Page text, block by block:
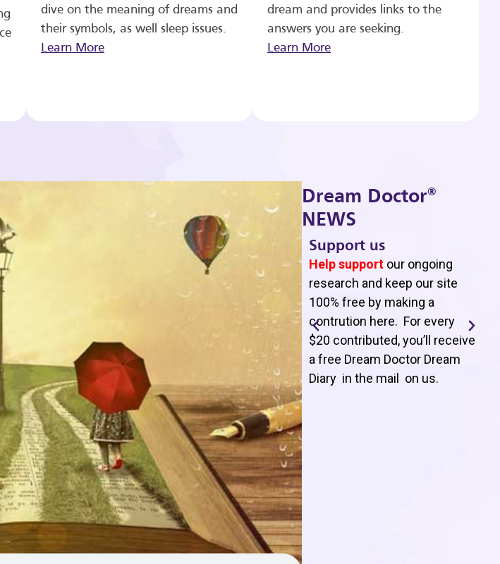
dive on the meaning of dreams and
their symbols, as well sleep issues.
Learn More
dream and provides links to the
answers you are seeking.
Learn More
Dream Doctor®
NEWS
Support us
Help support our ongoing
research and keep our site
100% free by making a
contrution here. For every
$20 contributed, you’ll receive
a free Dream Doctor Dream
Diary in the mail on us.